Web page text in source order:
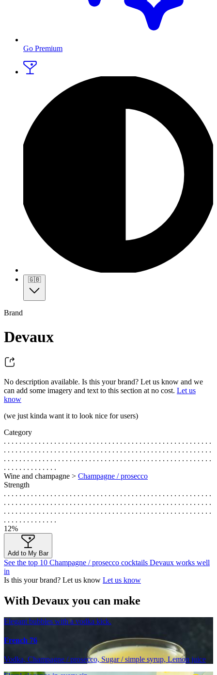
Go Premium
🇬🇧
Brand
Devaux
No description available. Is this your brand? Let us know and we
can add some imagery and text to this section at no cost. Let us
know
(we just kinda want it to look nice for users)
Category
. . . . . . . . . . . . . . . . . . . . . . . . . . . . . . . . . . . . . . . . . . . . . . . . . . . . . .
. . . . . . . . . . . . . . . . . . . . . . . . . . . . . . . . . . . . . . . . . . . . . . . . . . . . . .
. . . . . . . . . . . . . . . . . . . . . . . . . . . . . . . . . . . . . . . . . . . . . . . . . . . . . .
. . . . . . . . . . . . . .
Wine and champagne > Champagne / prosecco
Strength
. . . . . . . . . . . . . . . . . . . . . . . . . . . . . . . . . . . . . . . . . . . . . . . . . . . . . .
. . . . . . . . . . . . . . . . . . . . . . . . . . . . . . . . . . . . . . . . . . . . . . . . . . . . . .
. . . . . . . . . . . . . . . . . . . . . . . . . . . . . . . . . . . . . . . . . . . . . . . . . . . . . .
. . . . . . . . . . . . . .
12%
Add to My Bar
See the top 10 Champagne / prosecco cocktails Devaux works well
in
Is this your brand? Let us know Let us know
With Devaux you can make
Elegant bubbles with a vodka kick.
French 76
Vodka, Champagne / prosecco, Sugar / simple syrup, Lemon juice